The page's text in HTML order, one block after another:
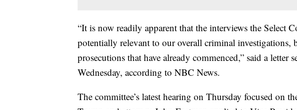
“It is now readily apparent that the interviews the Select
potentially relevant to our overall criminal investigations,
prosecutions that have already commenced,” said a letter
Wednesday, according to NBC News.
The committee’s latest hearing on Thursday focused on